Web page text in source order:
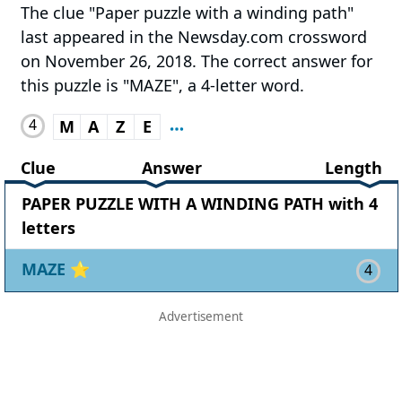
The clue "Paper puzzle with a winding path"
last appeared in the Newsday.com crossword
on November 26, 2018. The correct answer for
this puzzle is "MAZE", a 4-letter word.
4 M A Z
E
Clue
Answer
Length
PAPER PUZZLE WITH A WINDING PATH with 4
letters
MAZE ⭐ 4